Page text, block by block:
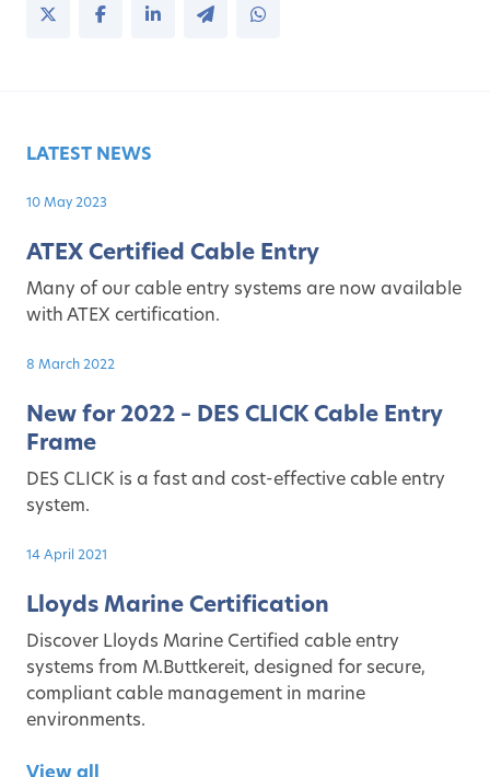
LATEST NEWS
10 May 2023
ATEX Certified Cable Entry
Many of our cable entry systems are now available
with ATEX certification.
8 March 2022
New for 2022 – DES CLICK Cable Entry
Frame
DES CLICK is a fast and cost-effective cable entry
system.
14 April 2021
Lloyds Marine Certification
Discover Lloyds Marine Certified cable entry
systems from M.Buttkereit, designed for secure,
compliant cable management in marine
environments.